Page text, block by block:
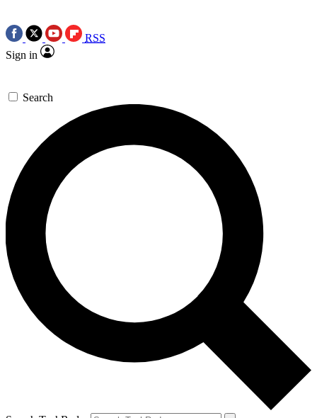
RSS
Sign in
Search